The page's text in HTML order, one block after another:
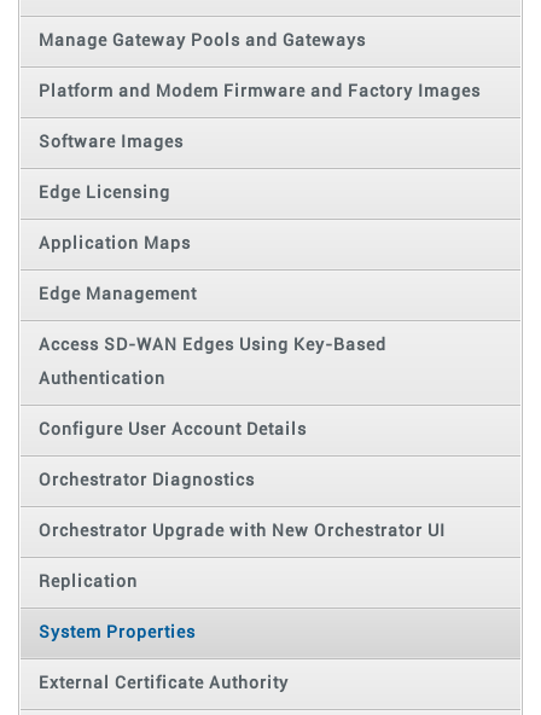
Manage Gateway Pools and Gateways
Platform and Modem Firmware and Factory Images
Software Images
Edge Licensing
Application Maps
Edge Management
Access SD-WAN Edges Using Key-Based
Authentication
Configure User Account Details
Orchestrator Diagnostics
Orchestrator Upgrade with New Orchestrator UI
Replication
System Properties
External Certificate Authority